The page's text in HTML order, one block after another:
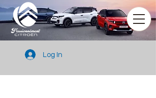
Log In